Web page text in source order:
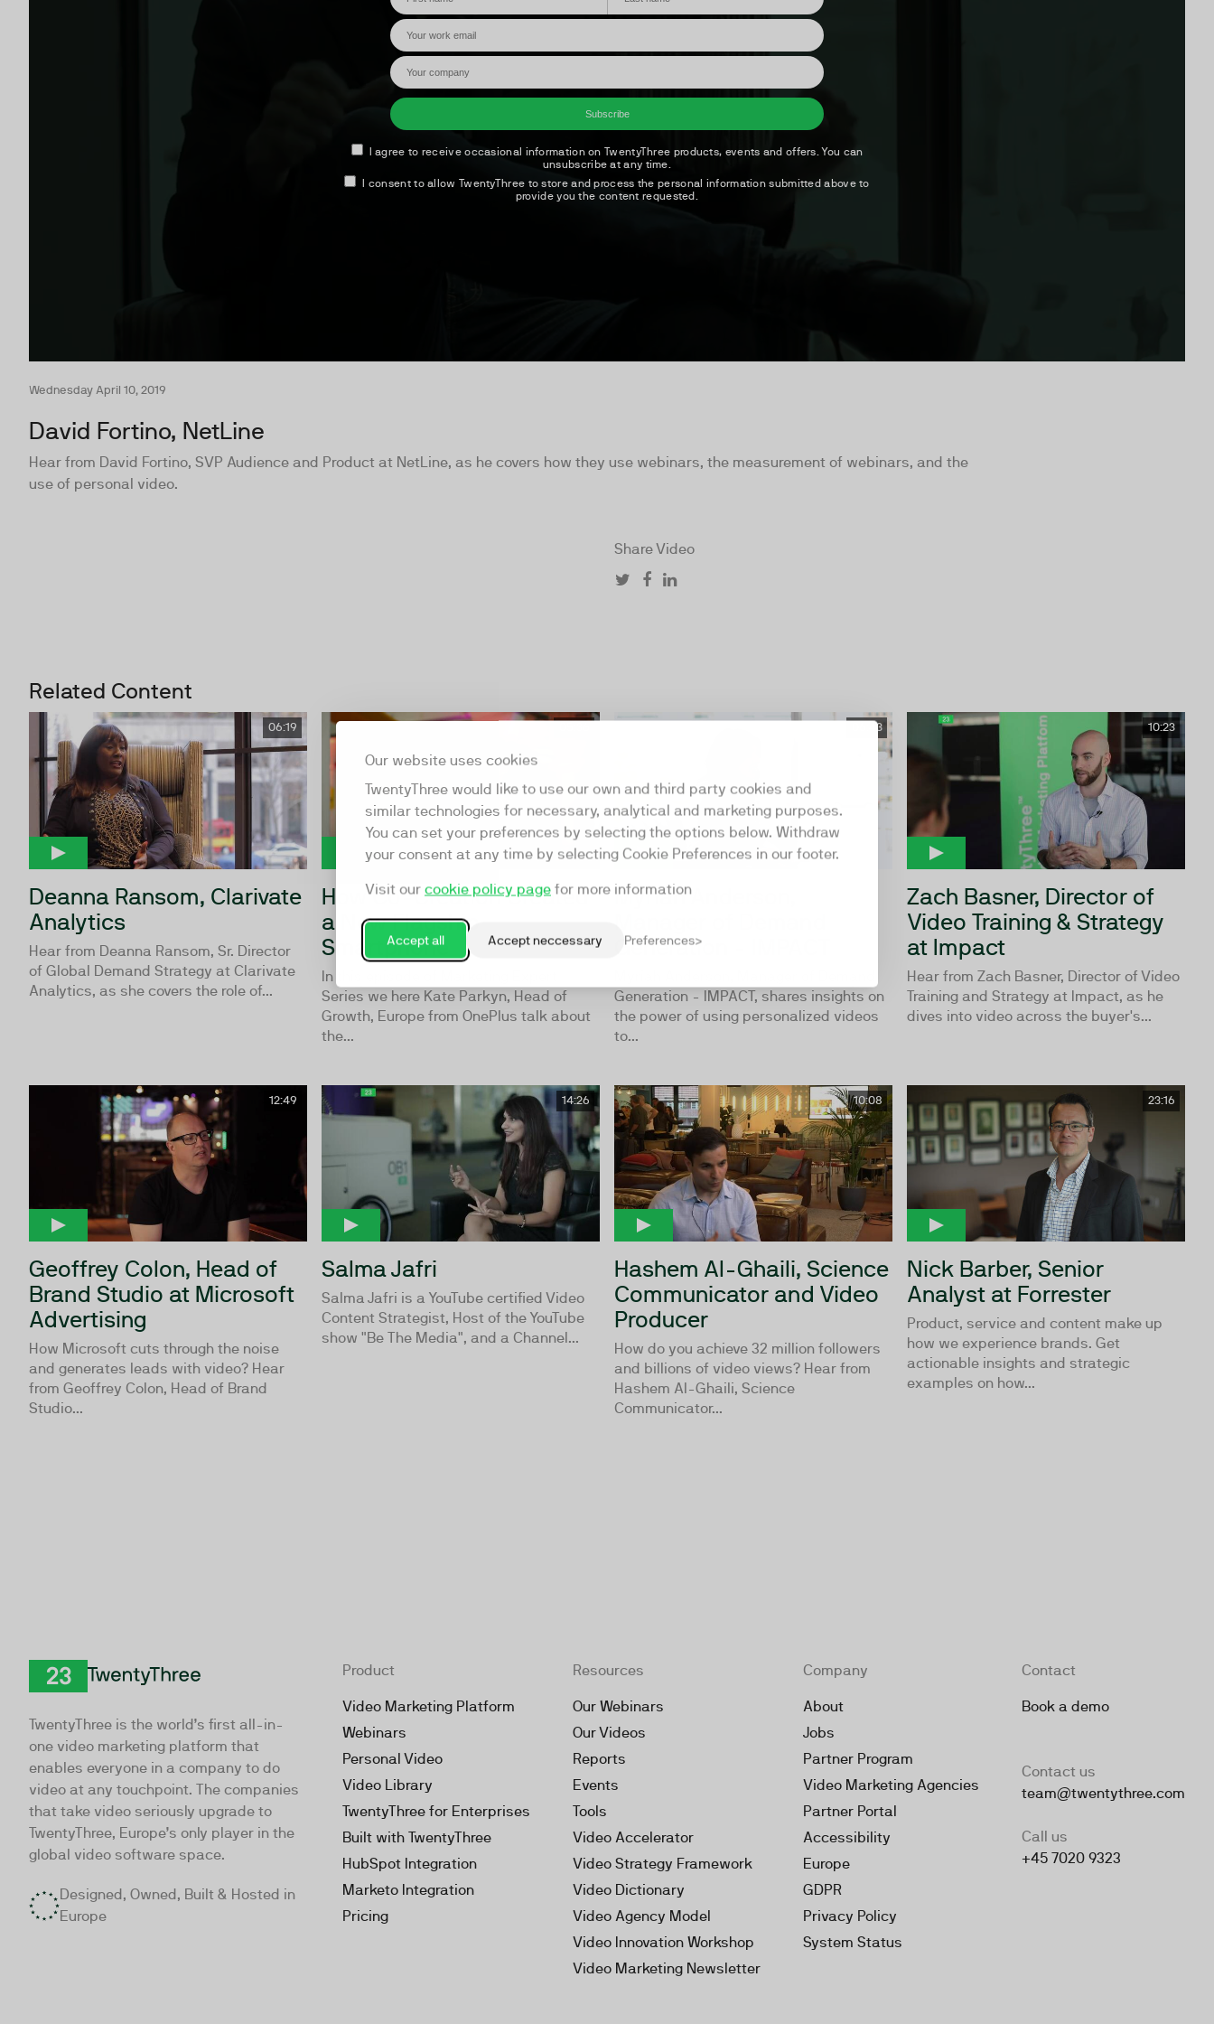
Our website uses cookies
TwentyThree would like to use our own and third party cookies and
similar technologies for necessary, analytical and marketing purposes.
You can set your preferences by selecting the options below. Withdraw
your consent at any time by selecting Cookie Preferences in our footer.
Visit our cookie policy page for more information
Accept all Accept neccessary Preferences
Wednesday April 10, 2019
David Fortino, NetLine
Hear from David Fortino, SVP Audience and Product at NetLine, as he covers how they use webinars, the measurement of webinars, and the
use of personal video.
Share Video
Related Content
06:19
Deanna Ransom, Clarivate
Analytics
Hear from Deanna Ransom, Sr. Director
of Global Demand Strategy at Clarivate
Analytics, as she covers the role of...
How Co-Creation Created
a New Flagship
Smartphone
In this episode of Marketing Expert
Series we here Kate Parkyn, Head of
Growth, Europe from OnePlus talk about
the...
06:43
Myriah Anderson,
Generation - IMPACT
Generation - IMPACT, shares insights on
the power of using personalized videos
to...
10:23
Zach Basner, Director of
Video Training & Strategy
at Impact
Hear from Zach Basner, Director of Video
Training and Strategy at Impact, as he
dives into video across the buyer's...
12:49
Geoffrey Colon, Head of
Brand Studio at Microsoft
Advertising
How Microsoft cuts through the noise
and generates leads with video? Hear
from Geoffrey Colon, Head of Brand
Studio...
14:26
Salma Jafri
Salma Jafri is a YouTube certified Video
Content Strategist, Host of the YouTube
show "Be The Media", and a Channel...
10:08
Hashem Al-Ghaili, Science
Communicator and Video
Producer
How do you achieve 32 million followers
and billions of video views? Hear from
Hashem Al-Ghaili, Science
Communicator...
23:16
Nick Barber, Senior
Analyst at Forrester
Product, service and content make up
how we experience brands. Get
actionable insights and strategic
examples on how...
TwentyThree is the world’s first all-in-
one video marketing platform that
enables everyone in a company to do
video at any touchpoint. The companies
that take video seriously upgrade to
TwentyThree, Europe’s only player in the
global video software space.
Designed, Owned, Built & Hosted in
Europe
Product
Video Marketing Platform
Webinars
Personal Video
Video Library
TwentyThree for Enterprises
Built with TwentyThree
HubSpot Integration
Marketo Integration
Pricing
Resources
Our Webinars
Our Videos
Reports
Events
Tools
Video Accelerator
Video Strategy Framework
Video Dictionary
Video Agency Model
Video Innovation Workshop
Video Marketing Newsletter
Company
About
Jobs
Partner Program
Video Marketing Agencies
Partner Portal
Accessibility
Europe
GDPR
Privacy Policy
System Status
Contact
Book a demo
Contact us
team@twentythree.com
Call us
+45 7020 9323